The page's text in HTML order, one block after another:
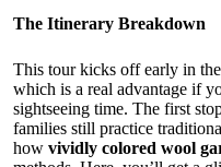
The Itinerary Breakdown
This tour kicks off early in
which is a real advantage if
sightseeing time. The first
families still practice
how vividly colored wool